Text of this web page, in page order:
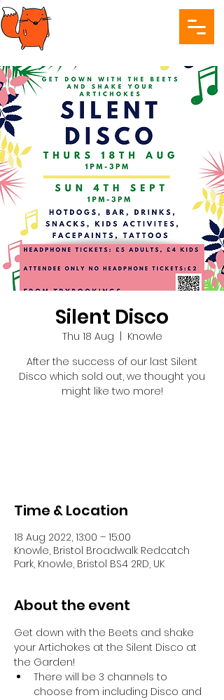
Silent Disco
Thu 18 Aug
Knowle
After the success of our last Silent
Disco which sold out, we thought you
might like two more!
Time & Location
18 Aug 2022, 13:00 – 15:00
Knowle, Bristol Broadwalk Redcatch
Park, Knowle, Bristol BS4 2RD, UK
About the event
Get down with the Beets and shake
your Artichokes at the Silent Disco at
the Garden!
There will be 3 channels to
choose from including Disco and